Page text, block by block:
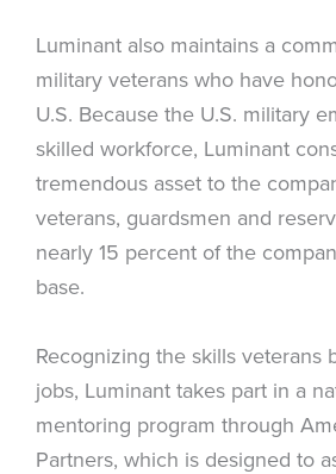
Luminant also maintains a
military veterans who have
U.S. Because the U.S. military
skilled workforce, Luminant
tremendous asset to the
veterans, guardsmen and
nearly 15 percent of the
base.
Recognizing the skills veterans
jobs, Luminant takes part in a
mentoring program through
Partners, which is designed to